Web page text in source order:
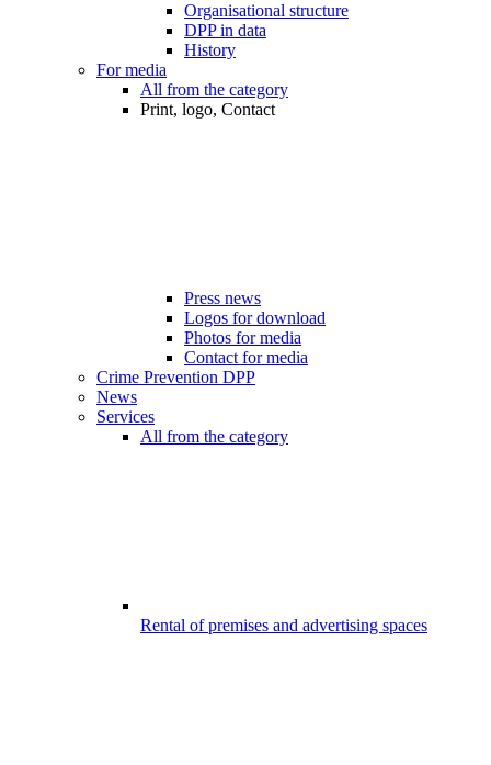
Organisational structure
DPP in data
History
For media
All from the category
Print, logo, Contact
Press news
Logos for download
Photos for media
Contact for media
Crime Prevention DPP
News
Services
All from the category
Rental of premises and advertising spaces